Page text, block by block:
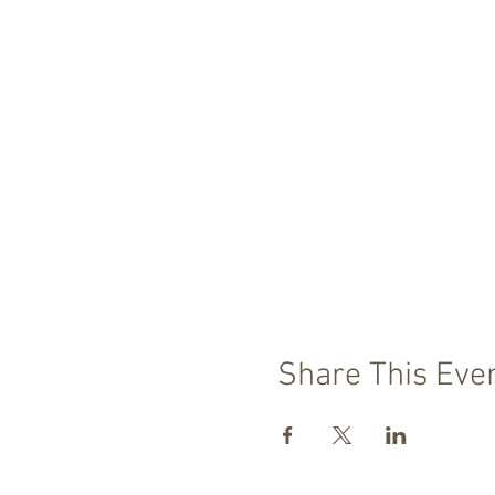
Share This